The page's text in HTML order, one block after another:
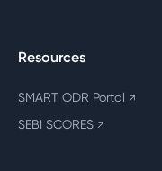
Resources
SMART ODR Portal ↗
SEBI SCORES ↗